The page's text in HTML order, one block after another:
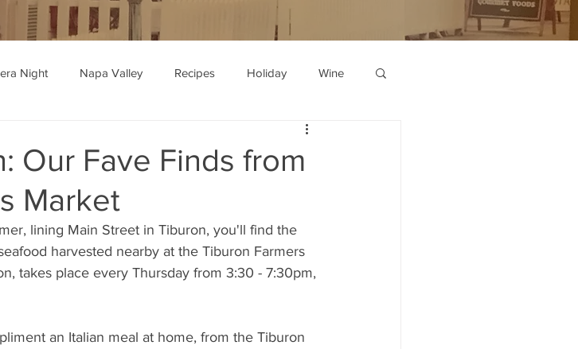
Night Napa Valley Recipes Holiday Wine
Our Fave Finds from
Market
lining Main Street in Tiburon, you'll find the
harvested nearby at the Tiburon Farmers
takes place every Thursday from 3:30 - 7:30pm,
an Italian meal at home, from the Tiburon